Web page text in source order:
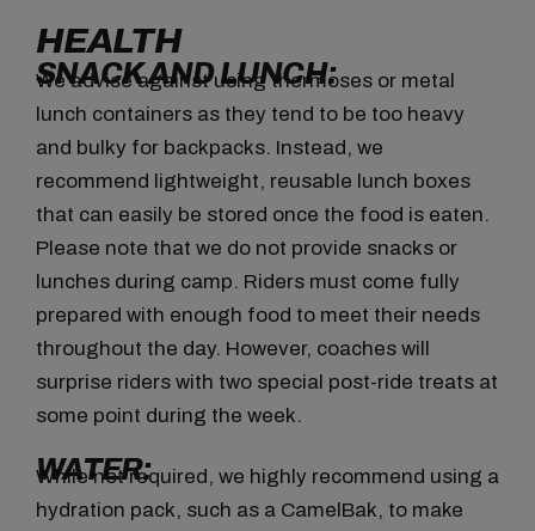
HEALTH
SNACK AND LUNCH:
We advise against using thermoses or metal
lunch containers as they tend to be too heavy
and bulky for backpacks. Instead, we
recommend lightweight, reusable lunch boxes
that can easily be stored once the food is eaten.
Please note that we do not provide snacks or
lunches during camp. Riders must come fully
prepared with enough food to meet their needs
throughout the day. However, coaches will
surprise riders with two special post-ride treats at
some point during the week.
WATER:
While not required, we highly recommend using a
hydration pack, such as a CamelBak, to make